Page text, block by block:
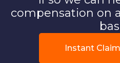
compensation on
Instant